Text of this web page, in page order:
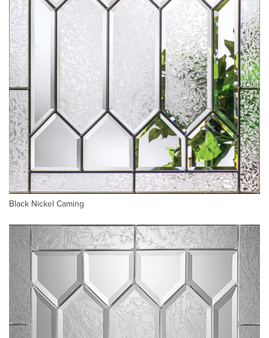
Black Nickel Caming